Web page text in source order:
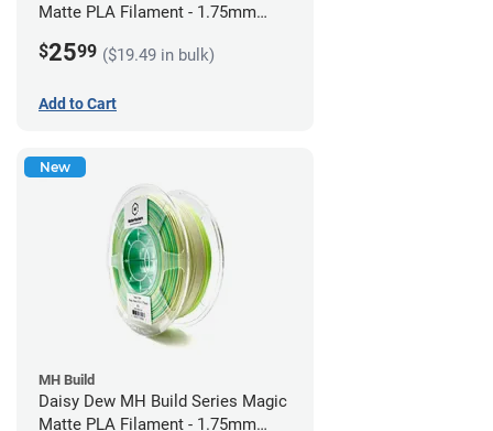
Matte PLA Filament - 1.75mm
$2599 ($19.49 in bulk)
Add to Cart
New
MH Build
Daisy Dew MH Build Series Magic
Matte PLA Filament - 1.75mm